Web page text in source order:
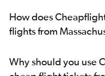
Raleigh to Visakhapatnam
O'Hare Intl to Vijayawada
Raleigh to Vijayawada
How does
flights from
Why should you use